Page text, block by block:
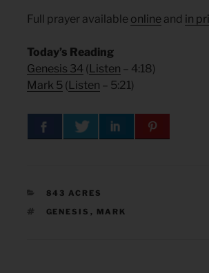
Full prayer available online and in
Today’s Reading
Genesis 34 ( Listen – 4:18)
Mark 5 ( Listen – 5:21)
CATEGORIES
843 ACRES
TAGS
GENESIS , MARK